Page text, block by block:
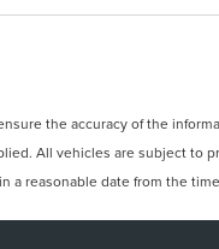
the accuracy of the
All vehicles are subject to
a reasonable date from the